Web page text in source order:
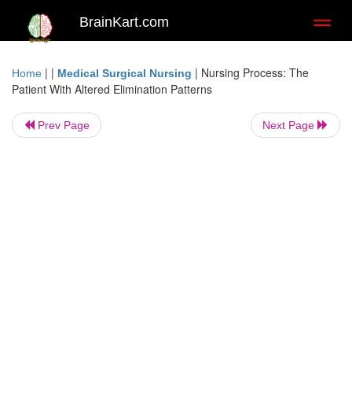
BrainKart.com
Home | | Medical Surgical Nursing | Nursing Process: The
Patient With Altered Elimination Patterns
Prev Page Next Page